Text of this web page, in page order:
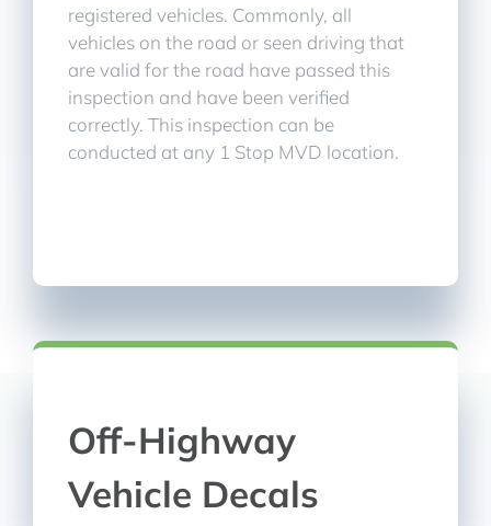
registered vehicles. Commonly, all
vehicles on the road or seen driving that
are valid for the road have passed this
inspection and have been verified
correctly. This inspection can be
conducted at any 1 Stop MVD location.
Off-Highway
Vehicle Decals